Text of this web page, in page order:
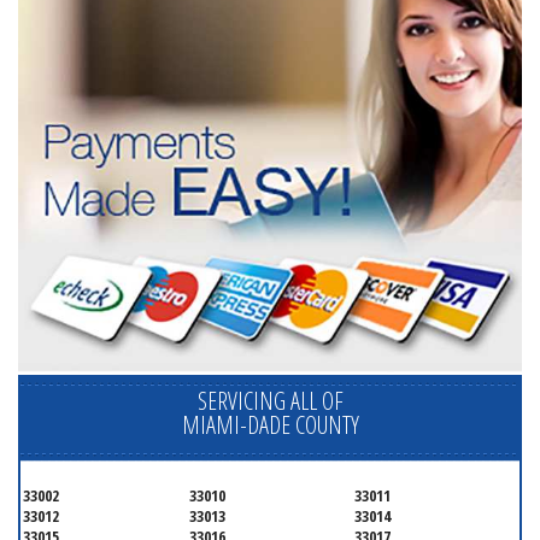
SERVICING ALL OF
MIAMI-DADE COUNTY
33002 33010
33011
33012
33013
33014